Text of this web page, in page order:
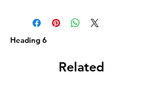
Heading 6
Related